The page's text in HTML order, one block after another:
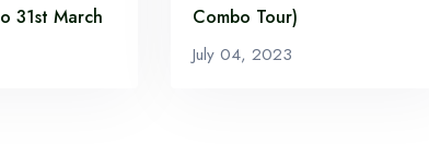
31st March
Combo Tour)
July 04, 2023